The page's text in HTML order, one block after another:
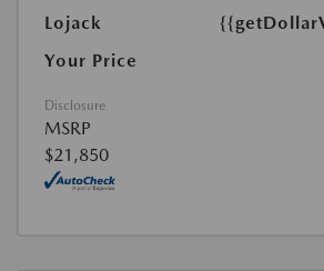
Lojack
Your Price
Disclosure
MSRP
$21,850